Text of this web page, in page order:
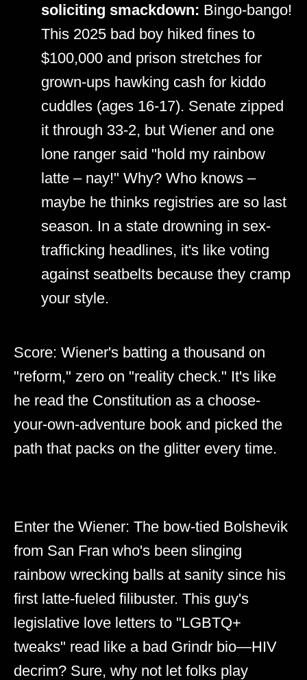
soliciting smackdown: Bingo-bango!
This 2025 bad boy hiked fines to
$100,000 and prison stretches for
grown-ups hawking cash for kiddo
cuddles (ages 16-17). Senate zipped
it through 33-2, but Wiener and one
lone ranger said "hold my rainbow
latte – nay!" Why? Who knows –
maybe he thinks registries are so last
season. In a state drowning in sex-
trafficking headlines, it's like voting
against seatbelts because they cramp
your style.
Score: Wiener's batting a thousand on
"reform," zero on "reality check." It's like
he read the Constitution as a choose-
your-own-adventure book and picked the
path that packs on the glitter every time.
Enter the Wiener: The bow-tied Bolshevik
from San Fran who's been slinging
rainbow wrecking balls at sanity since his
first latte-fueled filibuster. This guy's
legislative love letters to "LGBTQ+
tweaks" read like a bad Grindr bio—HIV
decrim? Sure, why not let folks play